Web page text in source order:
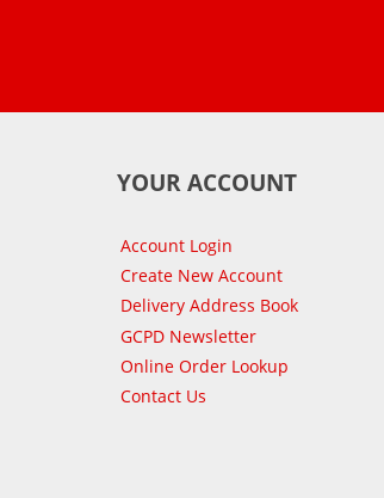
YOUR ACCOUNT
Account Login
Create New Account
Delivery Address Book
GCPD Newsletter
Online Order Lookup
Contact Us